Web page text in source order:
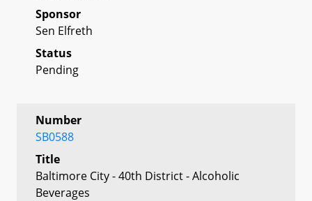
Sponsor
Sen Elfreth
Status
Pending
Number
SB0588
Title
Baltimore City - 40th District - Alcoholic
Beverages